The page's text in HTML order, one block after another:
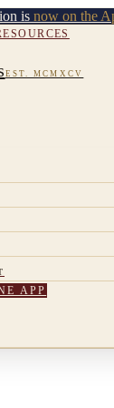
is now on the
EST. MCMXCV
APP